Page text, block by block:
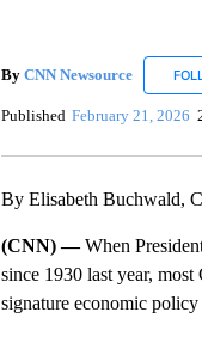
By CNN Newsource
Published February 21, 2026
By Elisabeth Buchwald,
(CNN) —When
since 1930 last year,
signature economic